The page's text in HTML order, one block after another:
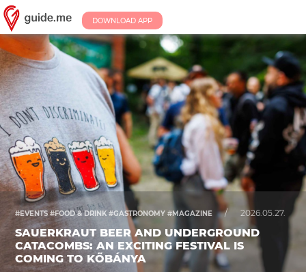
DOWNLOAD APP
#EVENTS #FOOD & DRINK #GASTRONOMY #MAGAZINE / 2026.05.27.
SAUERKRAUT BEER AND UNDERGROUND
CATACOMBS: AN EXCITING FESTIVAL IS
COMING TO KŐBÁNYA